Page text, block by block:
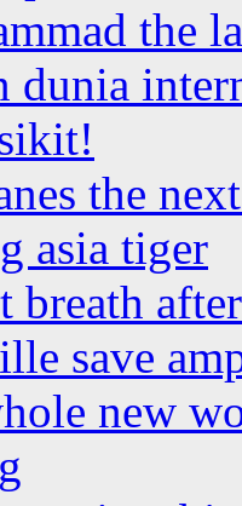
the
dunia
the
asia tiger
breath
save
new